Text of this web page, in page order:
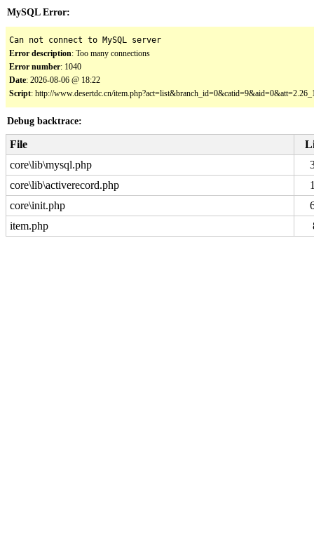
MySQL Error:
Can not connect to MySQL server
Error description: Too many connections
Error number: 1040
Date: 2026-08-06 @ 18:22
Script: http://www.desertdc.cn/
Debug backtrace:
File
core\lib\mysql.php
core\lib\activerecord.php
core\init.php
item.php